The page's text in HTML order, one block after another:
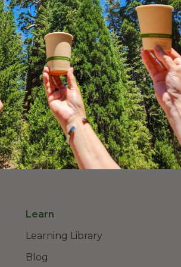
latest product releases,
Learn
Learning Library
Blog